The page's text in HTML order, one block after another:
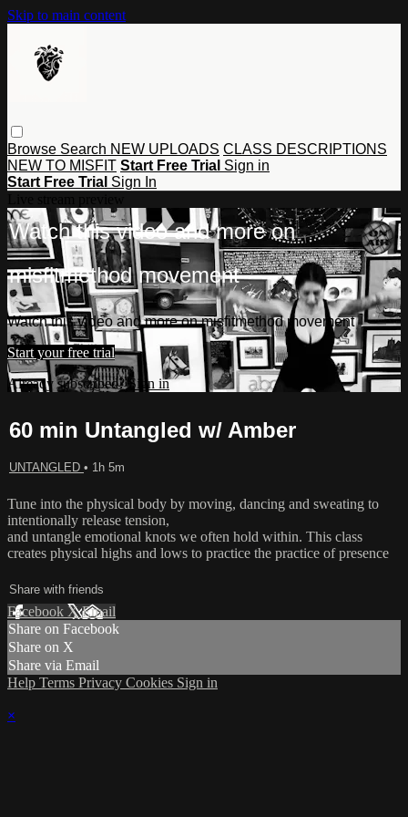
Skip to main content
Browse Search NEW UPLOADS CLASS DESCRIPTIONS
NEW TO MISFIT Start Free Trial Sign in
Start Free Trial Sign In
Watch this video and more on
misfitmethod movement
Watch this video and more on misfitmethod movement
Start your free trial
Already subscribed?Sign in
60 min Untangled w/ Amber
UNTANGLED • 1h 5m
Tune into the physical body by moving, dancing and sweating to
intentionally release tension,
and untangle emotional knots we often hold within. This class
creates physical highs and lows to practice the practice of presence
Share with friends
Facebook XEmail
Share on Facebook
Share on X
Share via Email
Help Terms Privacy Cookies Sign in
×